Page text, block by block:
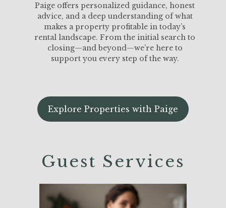
Paige offers personalized guidance, honest
advice, and a deep understanding of what
makes a property profitable in today’s
rental landscape. From the initial search to
closing—and beyond—we’re here to
support you every step of the way.
Explore Properties with Paige
Guest Services